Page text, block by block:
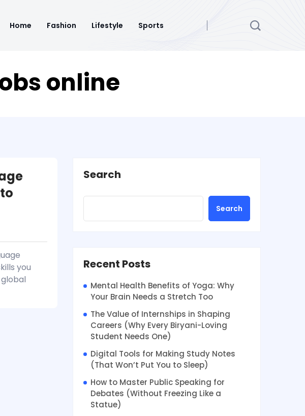
Home Fashion Lifestyle Sports
online
you
Search
Search
Recent Posts
Mental Health Benefits of Yoga: Why
Your Brain Needs a Stretch Too
The Value of Internships in Shaping
Careers (Why Every Biryani-Loving
Student Needs One)
Digital Tools for Making Study Notes
(That Won’t Put You to Sleep)
How to Master Public Speaking for
Debates (Without Freezing Like a
Statue)